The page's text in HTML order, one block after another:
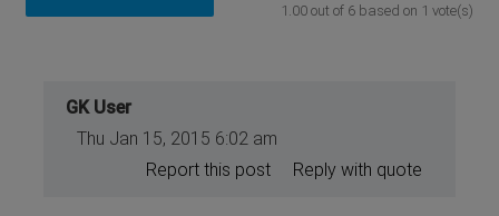
1.00out of 6based on 1 vote(s)
GK User
Thu Jan 15, 2015 6:02 am
Reply with quote
Report this post